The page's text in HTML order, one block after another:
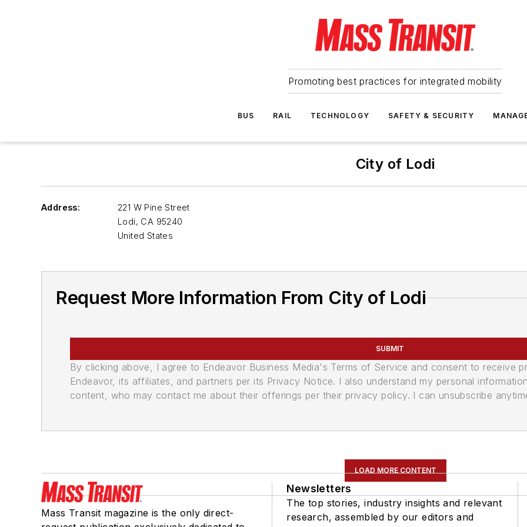
Promoting best practices for integrated mobility
BUS RAIL TECHNOLOGY SAFETY & SECURITY
City of Lodi
Address:
221 W Pine Street
Lodi, CA 95240
United States
Request More Information From City of Lodi
SUBMIT
By clicking above, I agree to Endeavor Business Media's Terms of Service and consent to receive
Endeavor, its affiliates, and partners per its Privacy Notice. I also understand my personal
content, who may contact me about their offerings per their privacy policy. I can unsubscribe
LOAD MORE CONTENT
Mass Transit magazine is the only direct-
Newsletters
The top stories, industry insights and relevant
research, assembled by our editors and